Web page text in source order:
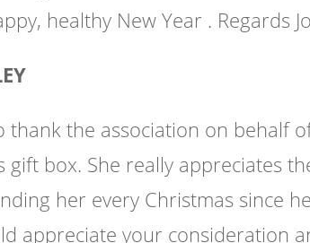
healthy New Year . Regards
thank the association on behalf
gift box. She really appreciates
her every Christmas since
appreciate your consideration